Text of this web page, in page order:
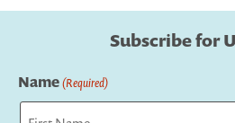
Subscribe for
Name(Required)